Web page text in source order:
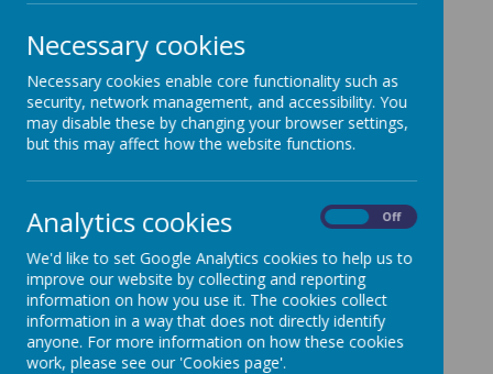
Meet the Leaders
Executive Headteacher - Mrs K Oakley
Head of School - Mrs J Smithson
Assistant Headteacher- Mrs S Birks
Assistant Headteacher/ Key Stage 2 Lead
& SENDCo - Mrs R Donaldson
Early Years Leader / Key Stage 1 Lead- Miss L
Brian
Curriculum Leadership
Necessary cookies
Necessary cookies enable core functionality such as
security, network management, and accessibility. You
may disable these by changing your browser settings,
but this may affect how the website functions.
Analytics cookies Off
We'd like to set Google Analytics cookies to help us to
improve our website by collecting and reporting
information on how you use it. The cookies collect
information in a way that does not directly identify
anyone. For more information on how these cookies
work, please see our 'Cookies page'.